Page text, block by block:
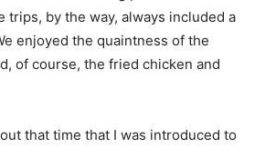
trips, by the way, always included a
enjoyed the quaintness of the
of course, the fried chicken and
that time that I was introduced to